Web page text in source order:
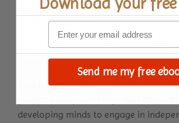
complexity – a Montessori philosophy
development.
Toys and materials that are especially
isolated work:
Toys likering slides, puzzles, and ball
developing minds to engage in
Send me my free